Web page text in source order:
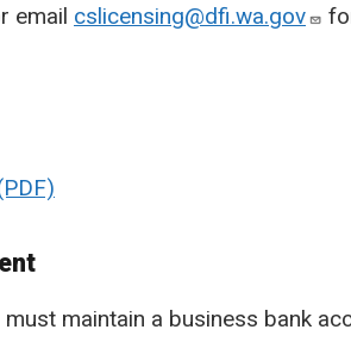
email cslicensing@dfi.wa.gov
maintain a business bank